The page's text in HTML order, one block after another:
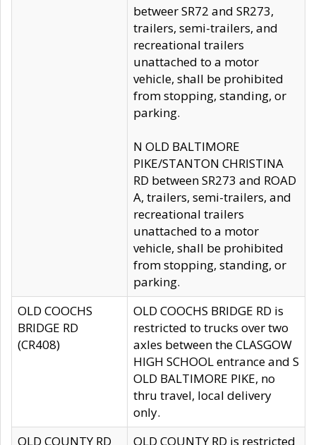
betweer SR72 and SR273,
trailers, semi-trailers, and
recreational trailers
unattached to a motor
vehicle, shall be prohibited
from stopping, standing, or
parking.
N OLD BALTIMORE
PIKE/STANTON CHRISTINA
RD between SR273 and ROAD
A, trailers, semi-trailers, and
recreational trailers
unattached to a motor
vehicle, shall be prohibited
from stopping, standing, or
parking.
OLD COOCHS
BRIDGE RD
(CR408)
OLD COOCHS BRIDGE RD is
restricted to trucks over two
axles between the CLASGOW
HIGH SCHOOL entrance and S
OLD BALTIMORE PIKE, no
thru travel, local delivery
only.
OLD COUNTY RD
OLD COUNTY RD is restricted